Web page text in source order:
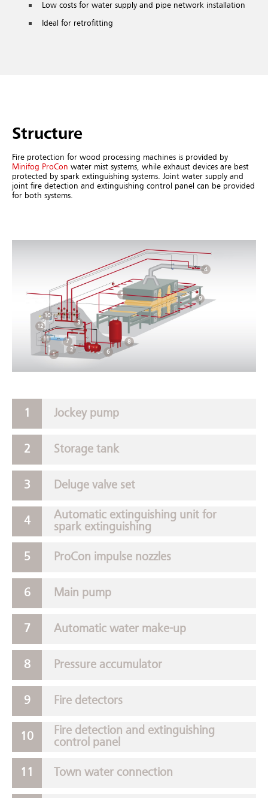
Low costs for water supply and pipe network installation
Ideal for retrofitting
Structure
Fire protection for wood processing machines is provided by
Minifog ProCon water mist systems, while exhaust devices are best
protected by spark extinguishing systems. Joint water supply and
joint fire detection and extinguishing control panel can be provided
for both systems.
1
2
3
4
5
6
7 8
9
10
11
12
Jockey pump
Storage tank
Deluge valve set
Automatic extinguishing unit for
spark extinguishing
ProCon impulse nozzles
Main pump
Automatic water make-up
Pressure accumulator
Fire detectors
Fire detection and extinguishing
control panel
Town water connection